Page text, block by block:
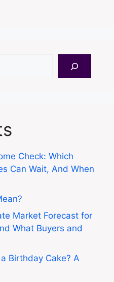
Check: Which
Can Wait, And When
Market Forecast for
What Buyers and
Birthday Cake? A